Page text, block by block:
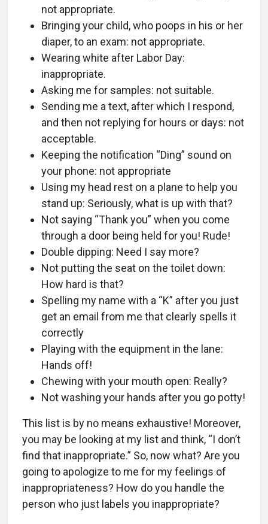
not appropriate.
Bringing your child, who poops in his or her
diaper, to an exam: not appropriate.
Wearing white after Labor Day:
inappropriate.
Asking me for samples: not suitable.
Sending me a text, after which I respond,
and then not replying for hours or days: not
acceptable.
Keeping the notification “Ding” sound on
your phone: not appropriate
Using my head rest on a plane to help you
stand up: Seriously, what is up with that?
Not saying “Thank you” when you come
through a door being held for you! Rude!
Double dipping: Need I say more?
Not putting the seat on the toilet down:
How hard is that?
Spelling my name with a “K” after you just
get an email from me that clearly spells it
correctly
Playing with the equipment in the lane:
Hands off!
Chewing with your mouth open: Really?
Not washing your hands after you go potty!
This list is by no means exhaustive! Moreover,
you may be looking at my list and think, “I don’t
find that inappropriate.” So, now what? Are you
going to apologize to me for my feelings of
inappropriateness? How do you handle the
person who just labels you inappropriate?